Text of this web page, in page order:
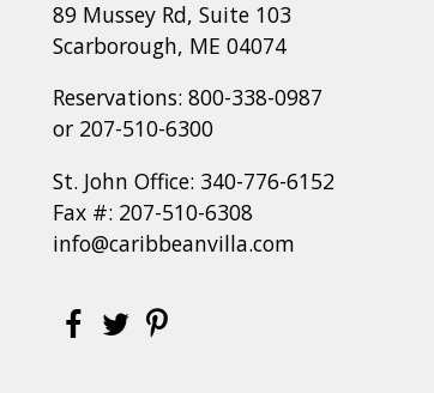
89 Mussey Rd, Suite 103
Scarborough, ME 04074
Reservations: 800-338-0987
or 207-510-6300
St. John Office: 340-776-6152
Fax #: 207-510-6308
info@caribbeanvilla.com